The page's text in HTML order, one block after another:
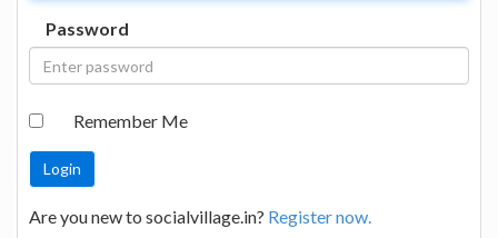
Password
Remember Me
Are you new to socialvillage.in? Register now.